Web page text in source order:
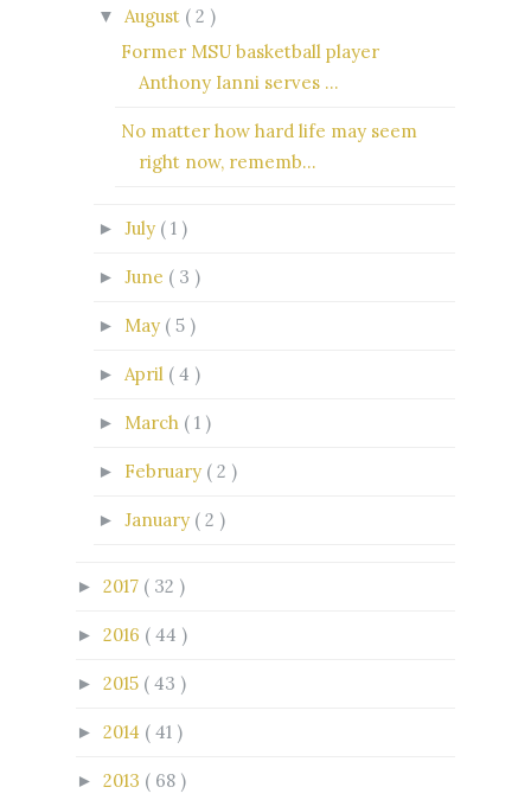
▼ August ( 2 )
Former MSU basketball player
Anthony Ianni serves ...
No matter how hard life may seem
right now, rememb...
► July ( 1 )
► June ( 3 )
► May ( 5 )
► April ( 4 )
► March ( 1 )
► February ( 2 )
► January ( 2 )
► 2017 ( 32 )
► 2016 ( 44 )
► 2015 ( 43 )
► 2014 ( 41 )
► 2013 ( 68 )